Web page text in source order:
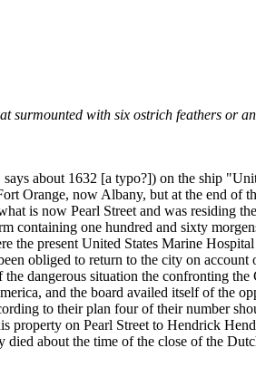
surmounted with six ostrich feathers or
about 1632 [a typo?]) on the ship
Orange, now Albany, but at the end of
is now Pearl Street and was residing
containing one hundred and sixty
the present United States Marine
obliged to return to the city on
dangerous situation the confronting
and the board availed itself of the
to their plan four of their number
on Pearl Street to Hendrick
about the time of the close of the